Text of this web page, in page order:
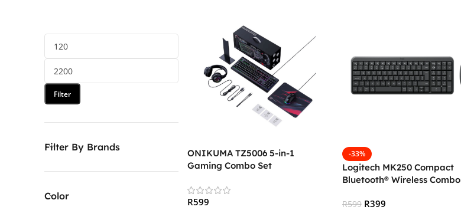
Filter
Filter By Brands
Color
ONIKUMA TZ5006 5-in-1
Gaming Combo Set
R599
-33%
Logitech MK250 Compact
Bluetooth® Wireless Combo
R599 R399